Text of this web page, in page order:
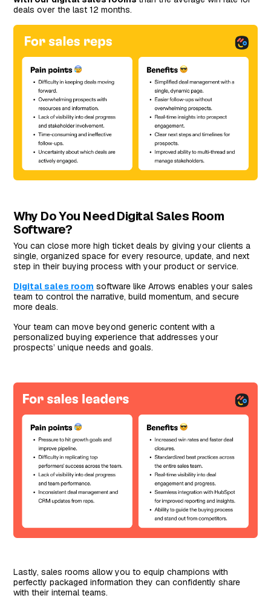
deals over the last 12 months.
Why Do You Need Digital Sales Room
Software?
You can close more high ticket deals by giving your clients a
single, organized space for every resource, update, and next
step in their buying process with your product or service.
Digital sales room software like Arrows enables your sales
team to control the narrative, build momentum, and secure
more deals.
Your team can move beyond generic content with a
personalized buying experience that addresses your
prospects’ unique needs and goals.
Lastly, sales rooms allow you to equip champions with
perfectly packaged information they can confidently share
with their internal teams.